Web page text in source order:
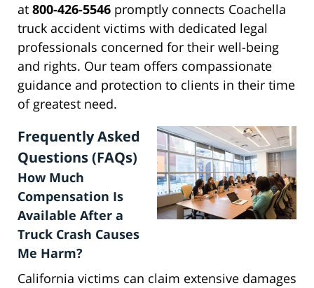
at 800-426-5546 promptly connects Coachella
truck accident victims with dedicated legal
professionals concerned for their well-being
and rights. Our team offers compassionate
guidance and protection to clients in their time
of greatest need.
Frequently Asked
Questions (FAQs)
How Much
Compensation Is
Available After a
Truck Crash Causes
Me Harm?
California victims can claim extensive damages